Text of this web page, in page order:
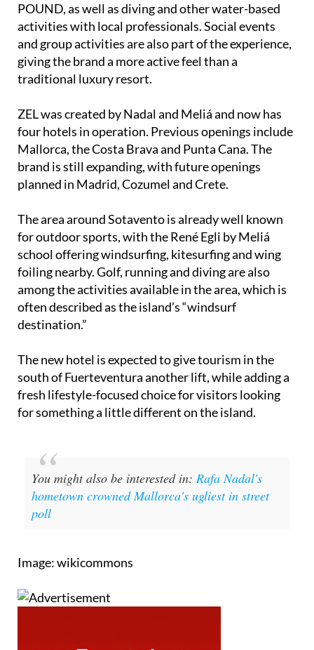
POUND, as well as diving and other water-based
activities with local professionals. Social events
and group activities are also part of the experience,
giving the brand a more active feel than a
traditional luxury resort.
ZEL was created by Nadal and Meliá and now has
four hotels in operation. Previous openings include
Mallorca, the Costa Brava and Punta Cana. The
brand is still expanding, with future openings
planned in Madrid, Cozumel and Crete.
The area around Sotavento is already well known
for outdoor sports, with the René Egli by Meliá
school offering windsurfing, kitesurfing and wing
foiling nearby. Golf, running and diving are also
among the activities available in the area, which is
often described as the island’s “windsurf
destination.”
The new hotel is expected to give tourism in the
south of Fuerteventura another lift, while adding a
fresh lifestyle-focused choice for visitors looking
for something a little different on the island.
You might also be interested in: Rafa Nadal's
hometown crowned Mallorca's ugliest in street
poll
Image: wikicommons